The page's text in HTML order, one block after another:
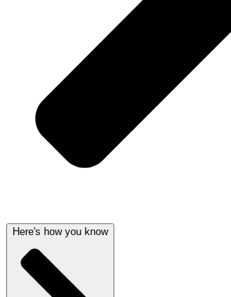
Here's how you know